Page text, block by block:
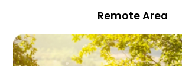
Remote Area